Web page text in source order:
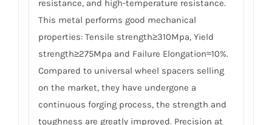
resistance, and high-temperature resistance.
This metal performs good mechanical
properties: Tensile strength≥310Mpa, Yield
strength≥275Mpa and Failure Elongation≈10%.
Compared to universal wheel spacers selling
on the market, they have undergone a
continuous forging process, the strength and
toughness are greatly improved. Precision at